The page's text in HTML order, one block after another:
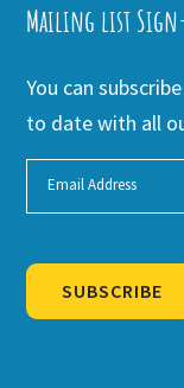
Mailing list
You can
to date with all
SUBSCRIBE